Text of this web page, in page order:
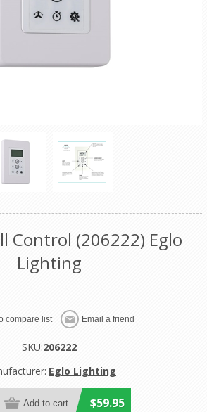
Control (206222) Eglo
Lighting
SKU:206222
Eglo Lighting
$59.95